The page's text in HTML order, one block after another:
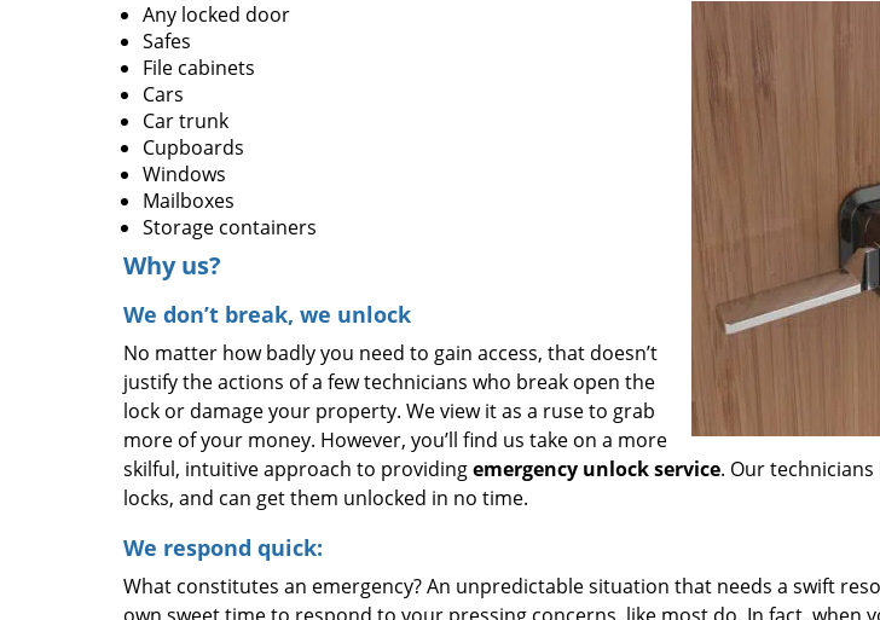
Any locked door
Safes
File cabinets
Cars
Car trunk
Cupboards
Windows
Mailboxes
Storage containers
Why us?
We don’t break, we unlock
No matter how badly you need to gain access, that doesn’t
justify the actions of a few technicians who break open the
lock or damage your property. We view it as a ruse to grab
more of your money. However, you’ll find us take on a more
skilful, intuitive approach to providingemergency unlock service. Our
locks, and can get them unlocked in no time.
We respond quick:
What constitutes an emergency? An unpredictable situation that needs a swift